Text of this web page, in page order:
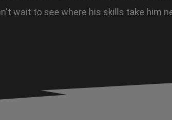
wait to see where his skills take him